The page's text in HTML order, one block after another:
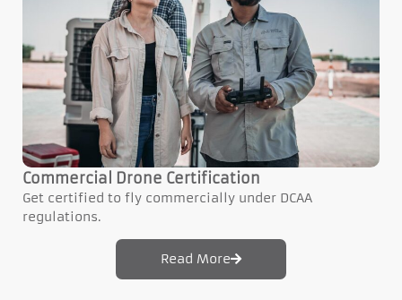
Commercial Drone Certification
Get certified to fly commercially under DCAA
regulations.
Read More